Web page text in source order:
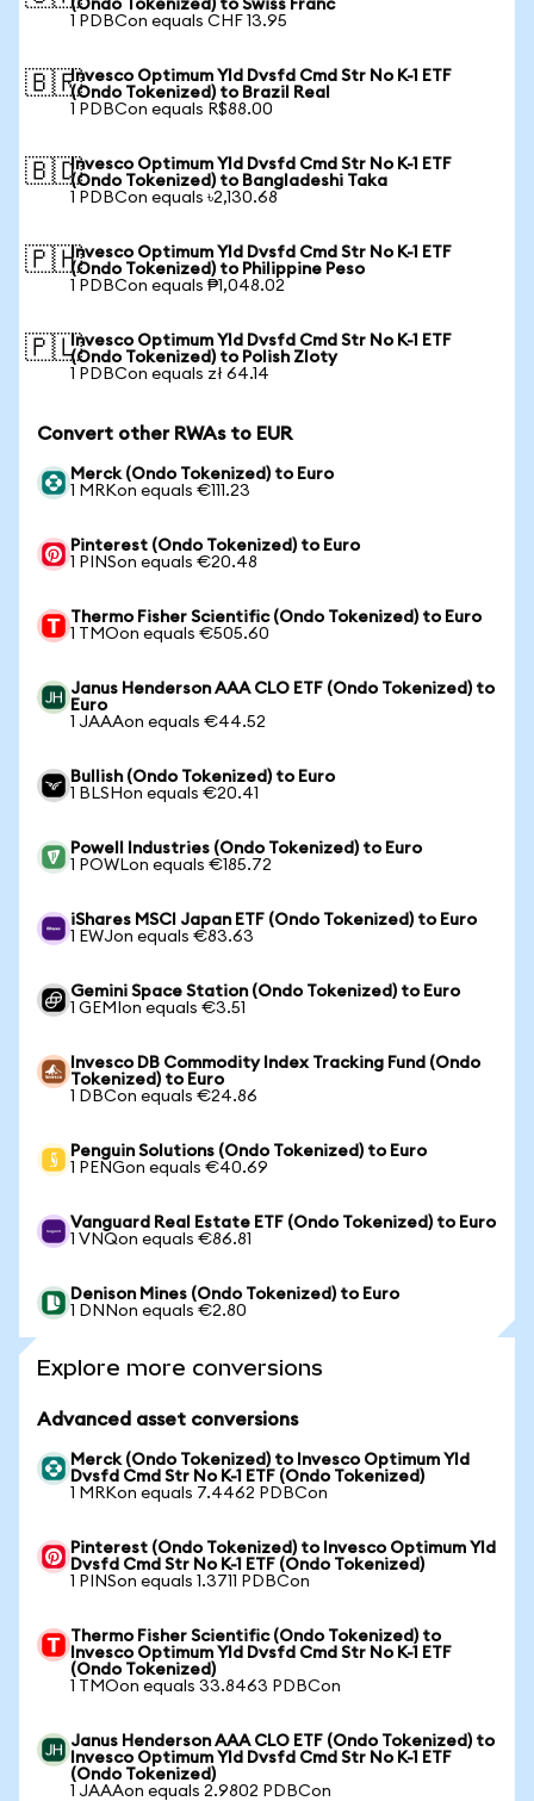
(Ondo Tokenized) to Swiss Franc
1 PDBCon equals CHF 13.95
🇧🇷Invesco Optimum Yld Dvsfd Cmd Str No K-1 ETF
(Ondo Tokenized) to Brazil Real
1 PDBCon equals R$88.00
🇧🇩Invesco Optimum Yld Dvsfd Cmd Str No K-1 ETF
(Ondo Tokenized) to Bangladeshi Taka
1 PDBCon equals ৳2,130.68
🇵🇭Invesco Optimum Yld Dvsfd Cmd Str No K-1 ETF
(Ondo Tokenized) to Philippine Peso
1 PDBCon equals ₱1,048.02
🇵🇱Invesco Optimum Yld Dvsfd Cmd Str No K-1 ETF
(Ondo Tokenized) to Polish Zloty
1 PDBCon equals zł 64.14
Convert other RWAs to EUR
Merck (Ondo Tokenized) to Euro
1 MRKon equals €111.23
Pinterest (Ondo Tokenized) to Euro
1 PINSon equals €20.48
Thermo Fisher Scientific (Ondo Tokenized) to Euro
1 TMOon equals €505.60
Janus Henderson AAA CLO ETF (Ondo Tokenized) to
Euro
1 JAAAon equals €44.52
Bullish (Ondo Tokenized) to Euro
1 BLSHon equals €20.41
Powell Industries (Ondo Tokenized) to Euro
1 POWLon equals €185.72
iShares MSCI Japan ETF (Ondo Tokenized) to Euro
1 EWJon equals €83.63
Gemini Space Station (Ondo Tokenized) to Euro
1 GEMIon equals €3.51
Invesco DB Commodity Index Tracking Fund (Ondo
Tokenized) to Euro
1 DBCon equals €24.86
Penguin Solutions (Ondo Tokenized) to Euro
1 PENGon equals €40.69
Vanguard Real Estate ETF (Ondo Tokenized) to Euro
1 VNQon equals €86.81
Denison Mines (Ondo Tokenized) to Euro
1 DNNon equals €2.80
Explore more conversions
Advanced asset conversions
Merck (Ondo Tokenized) to Invesco Optimum Yld
Dvsfd Cmd Str No K-1 ETF (Ondo Tokenized)
1 MRKon equals 7.4462 PDBCon
Pinterest (Ondo Tokenized) to Invesco Optimum Yld
Dvsfd Cmd Str No K-1 ETF (Ondo Tokenized)
1 PINSon equals 1.3711 PDBCon
Thermo Fisher Scientific (Ondo Tokenized) to
Invesco Optimum Yld Dvsfd Cmd Str No K-1 ETF
(Ondo Tokenized)
1 TMOon equals 33.8463 PDBCon
Janus Henderson AAA CLO ETF (Ondo Tokenized) to
Invesco Optimum Yld Dvsfd Cmd Str No K-1 ETF
(Ondo Tokenized)
1 JAAAon equals 2.9802 PDBCon